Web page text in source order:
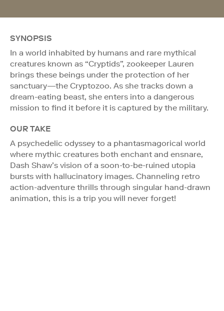
SYNOPSIS
In a world inhabited by humans and rare mythical
creatures known as “Cryptids”, zookeeper Lauren
brings these beings under the protection of her
sanctuary—the Cryptozoo. As she tracks down a
dream-eating beast, she enters into a dangerous
mission to find it before it is captured by the military.
OUR TAKE
A psychedelic odyssey to a phantasmagorical world
where mythic creatures both enchant and ensnare,
Dash Shaw’s vision of a soon-to-be-ruined utopia
bursts with hallucinatory images. Channeling retro
action-adventure thrills through singular hand-drawn
animation, this is a trip you will never forget!